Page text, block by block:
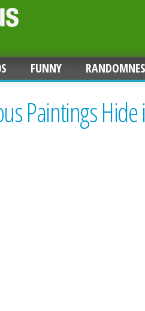
FUNNY
Paintings